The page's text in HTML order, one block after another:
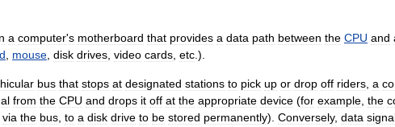
a computer's motherboard that provides a data path between the CPU and
, mouse, disk drives, video cards, etc.).
bus that stops at designated stations to pick up or drop off riders, a
from the CPU and drops it off at the appropriate device (for example, the
via the bus, to a disk drive to be stored permanently). Conversely, data